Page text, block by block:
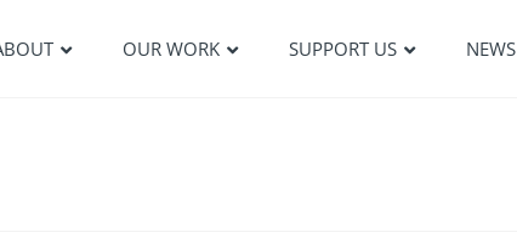
OUR WORK SUPPORT US NEWS